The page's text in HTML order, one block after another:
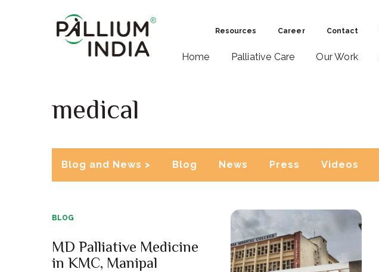
Resources Career Contact
Home Palliative Care Our Work
medical
Blog and News > Blog News Press Videos
BLOG
MD Palliative Medicine
in KMC, Manipal